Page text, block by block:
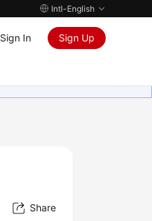
Intl-English
Sign In Sign Up
Share